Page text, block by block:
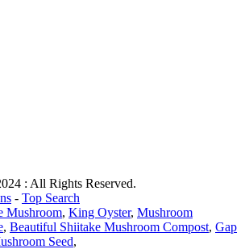
: All Rights Reserved.
- Top Search
Mushroom, King Oyster, Mushroom
, Beautiful Shiitake Mushroom Compost, Gap
Seed,